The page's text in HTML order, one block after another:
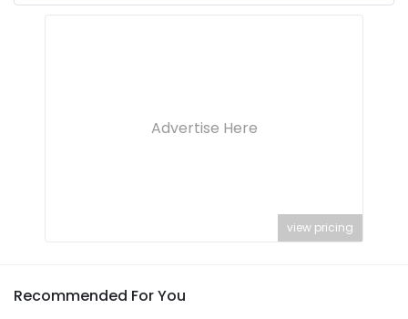
Advertise Here
view pricing
Recommended For You